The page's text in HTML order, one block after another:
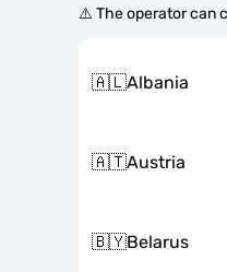
⚠️ The operator can
🇦🇱Albania
🇦🇹Austria
🇧🇾Belarus